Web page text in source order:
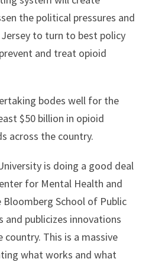
the political pressures and
to turn to best policy
and treat opioid
bodes well for the
$50 billion in opioid
across the country.
is doing a good deal
for Mental Health and
School of Public
and publicizes innovations
This is a massive
what works and what